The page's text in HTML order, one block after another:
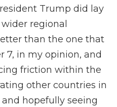
Trump did lay
regional
than the one that
7, in my opinion, and
friction within the
other countries in
hopefully seeing